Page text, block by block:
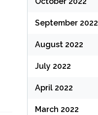
September 2022
August 2022
July 2022
April 2022
March 2022